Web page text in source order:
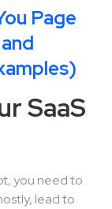
Page
SaaS
you need to
lead to